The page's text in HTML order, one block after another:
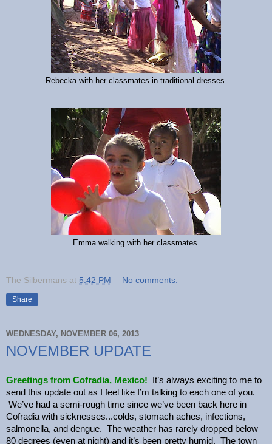
Rebecka with her classmates in traditional dresses.
Emma walking with her classmates.
The Silbermans at 5:42 PM No comments:
Share
WEDNESDAY, NOVEMBER 06, 2013
NOVEMBER UPDATE
Greetings from Cofradia, Mexico!
It’s always exciting to me to
send this update out as I feel like I’m talking to each one of you.
We’ve had a semi-rough time since we’ve been back here in
Cofradia with sicknesses...colds, stomach aches, infections,
salmonella, and dengue. The weather has rarely dropped below
80 degrees (even at night) and it’s been pretty humid. The town